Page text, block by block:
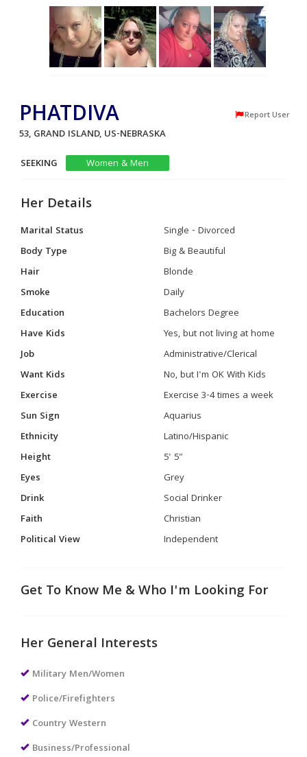
PHATDIVA Report User
53, GRAND ISLAND, US-NEBRASKA
SEEKING
Women & Men
Her Details
Marital Status
Single - Divorced
Body Type
Big & Beautiful
Hair
Blonde
Smoke
Daily
Education
Bachelors Degree
Have Kids
Yes, but not living at home
Job
Administrative/Clerical
Want Kids
No, but I'm OK With Kids
Exercise
Exercise 3-4 times a week
Sun Sign
Aquarius
Ethnicity
Latino/Hispanic
Height
5' 5"
Eyes
Grey
Drink
Social Drinker
Faith
Christian
Political View
Independent
Get To Know Me & Who I'm Looking For
Her General Interests
Military Men/Women
Police/Firefighters
Country Western
Business/Professional